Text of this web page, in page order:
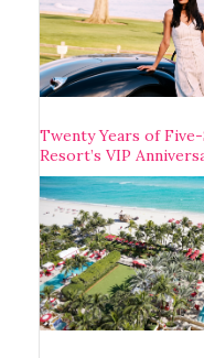
Twenty Years of
Resort’s VIP